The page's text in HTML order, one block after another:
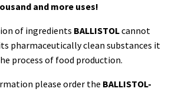
and more uses!
of ingredients BALLISTOLcannot
pharmaceutically clean substances it
process of food production.
please order the BALLISTOL-